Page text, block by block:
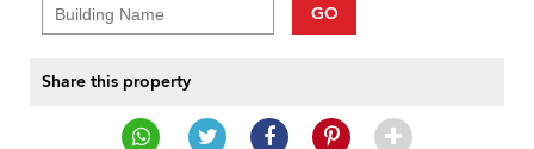
GO
Share this property